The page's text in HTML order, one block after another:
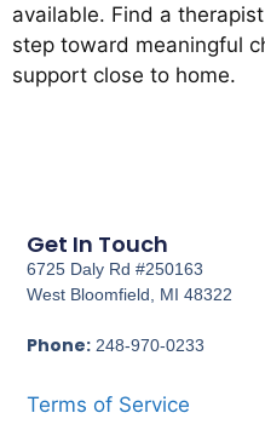
available. Find a
step toward meaningful
support close to home.
Get In Touch
6725 Daly Rd #250163
West Bloomfield, MI 48322
Phone: 248-970-0233
Terms of Service